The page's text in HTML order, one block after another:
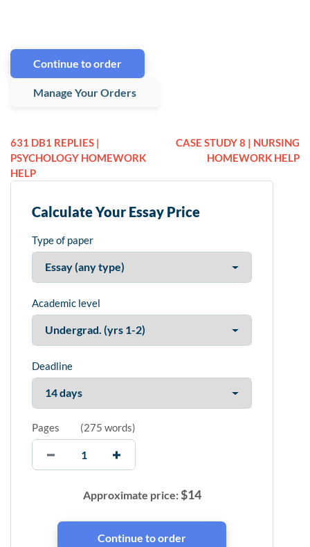
Continue to order
Manage Your Orders
631 DB1 REPLIES |
PSYCHOLOGY HOMEWORK
HELP
CASE STUDY 8 | NURSING
HOMEWORK HELP
Calculate Your Essay Price
Type of paper
Academic level
Deadline
Pages (275 words)
Approximate price:$14